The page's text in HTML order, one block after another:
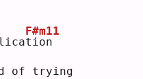
t
F#m11
ion
of trying